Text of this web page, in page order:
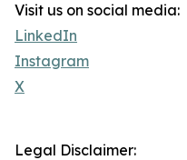
Visit us on social media:
LinkedIn
Instagram
X
Legal Disclaimer: